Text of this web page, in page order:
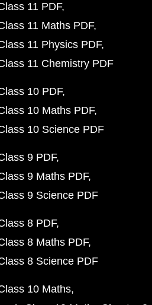
11 PDF
11 Maths PDF
11 Physics PDF
11 Chemistry PDF
10 PDF
10 Maths PDF
10 Science PDF
9 PDF
9 Maths PDF
9 Science PDF
8 PDF
8 Maths PDF
8 Science PDF
10 Maths